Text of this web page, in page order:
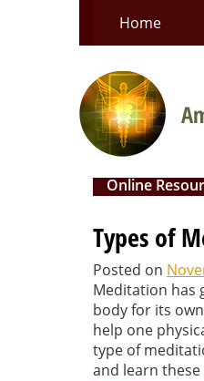
Home
Online
Types of
Posted on
Meditation has
body for its
help one
type of
and learn